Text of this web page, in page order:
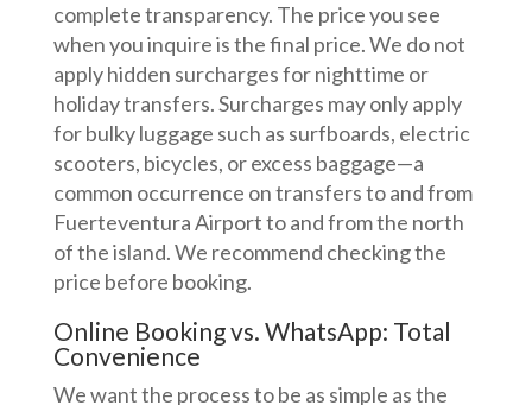
complete transparency. The price you see
when you inquire is the final price. We do not
apply hidden surcharges for nighttime or
holiday transfers. Surcharges may only apply
for bulky luggage such as surfboards, electric
scooters, bicycles, or excess baggage—a
common occurrence on transfers to and from
Fuerteventura Airport to and from the north
of the island. We recommend checking the
price before booking.
Online Booking vs. WhatsApp: Total
Convenience
We want the process to be as simple as the